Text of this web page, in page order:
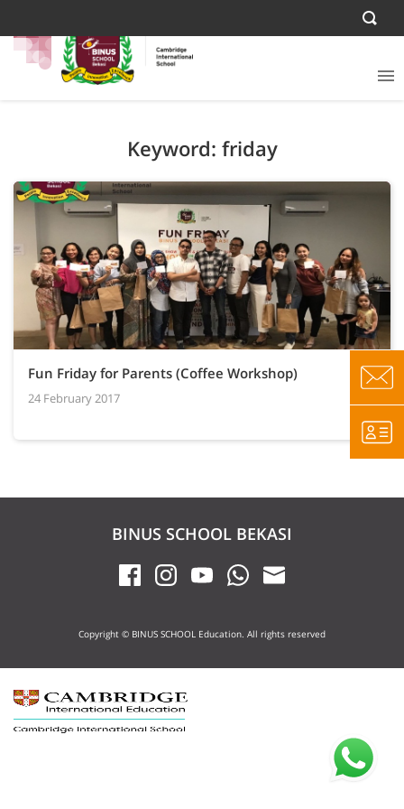
Keyword: friday
Fun Friday for Parents (Coffee Workshop)
24 February 2017
BINUS SCHOOL BEKASI
Copyright © BINUS SCHOOL Education. All rights reserved